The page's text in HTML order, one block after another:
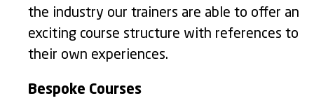
the industry our trainers are able to offer an
exciting course structure with references to
their own experiences.
Bespoke Courses